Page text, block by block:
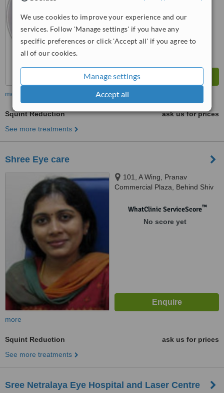
We use cookies to improve your experience and our
services. Follow 'Manage settings' if you have any
specific preferences or click 'Accept all' if you agree to
all of our cookies.
Manage settings
Accept all
Very Good
from 2interactions
more
Squint Reduction
ask us for prices
See more treatments
Shree Eye care
101, A Wing, Pranav
Commercial Plaza, Behind Shiv
W, Mumbai, 400080
WhatClinic ServiceScore™
No score yet
more
Squint Reduction
ask us for prices
See more treatments
Sree Netralaya Eye Hospital and Laser Centre